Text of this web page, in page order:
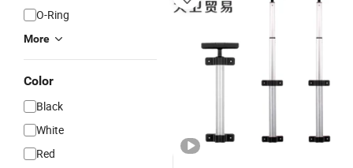
O-Ring
More
Color
Black
White
Red